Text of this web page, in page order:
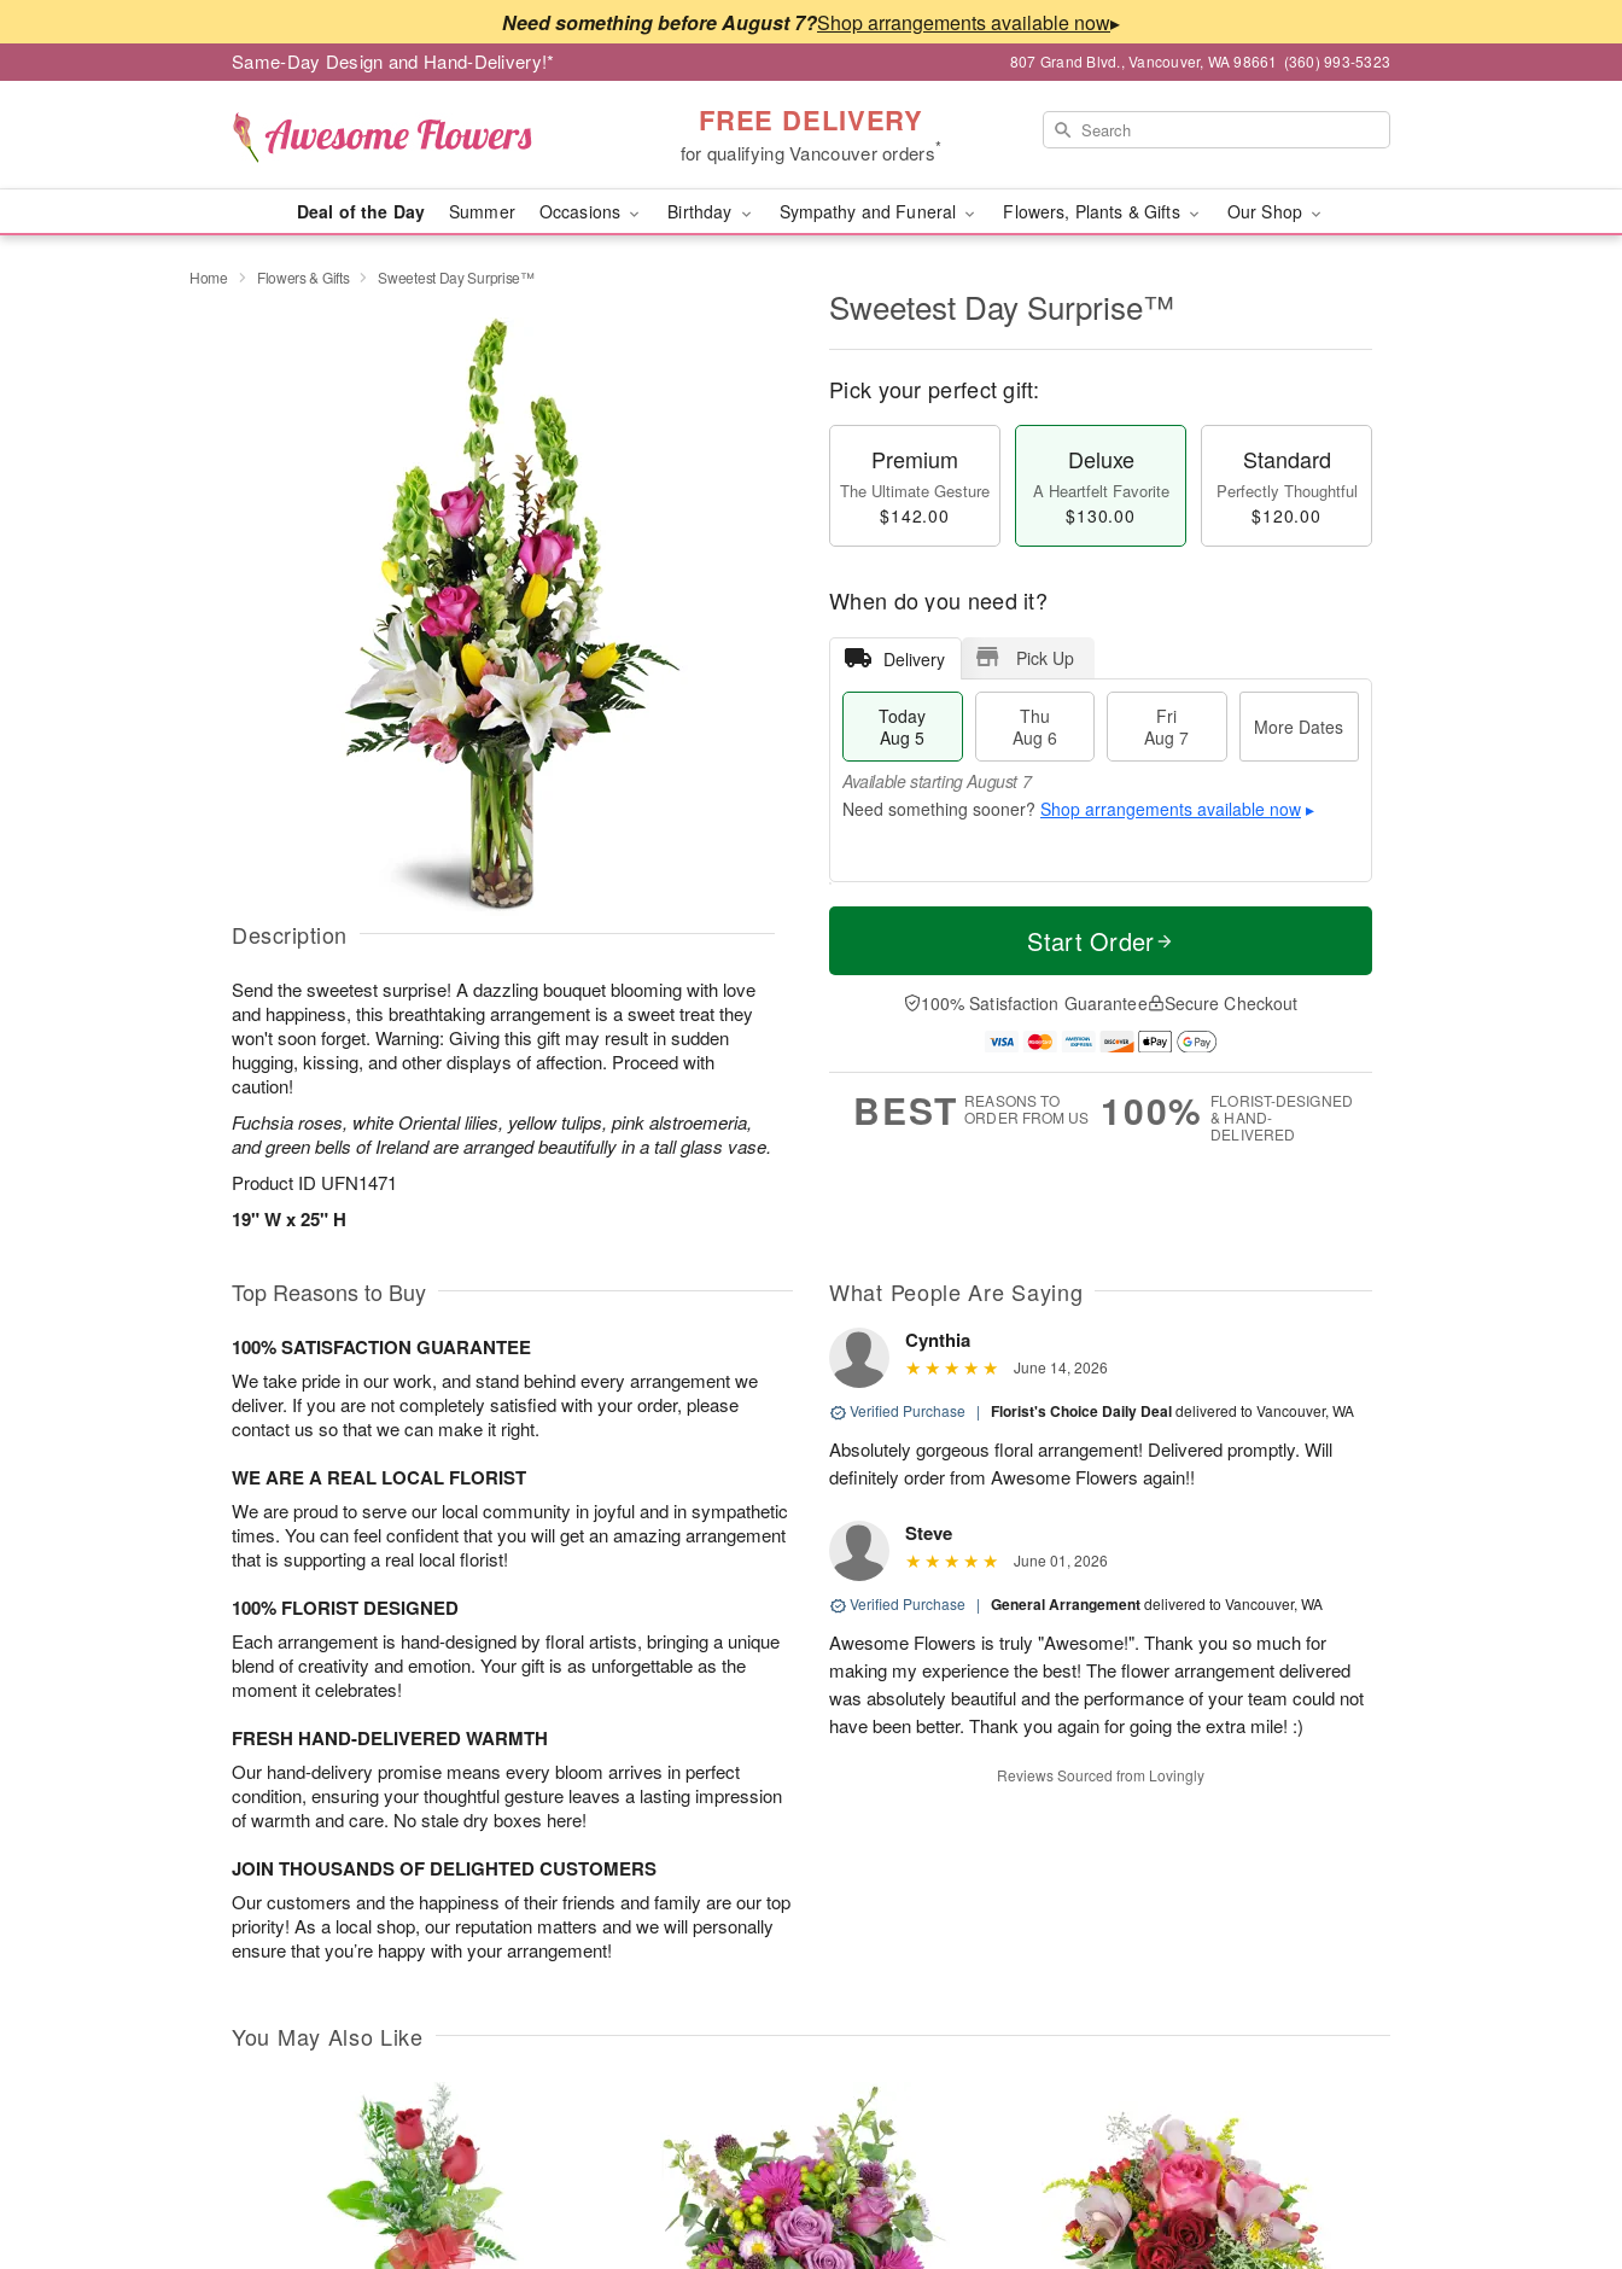
Need something before August 7? ▸
Same-Day Design and Hand-Delivery!* 807 Grand Blvd., Vancouver, WA 98661 (360) 993-5323
FREE DELIVERY
for qualifying Vancouver orders*
Deal of the Day Summer Occasions Birthday Sympathy and Funeral Flowers, Plants & Gifts Our Shop
Home Flowers & Gifts Sweetest Day Surprise™
Description
Send the sweetest surprise! A dazzling bouquet blooming with love
and happiness, this breathtaking arrangement is a sweet treat they
won't soon forget. Warning: Giving this gift may result in sudden
hugging, kissing, and other displays of affection. Proceed with
caution!
Fuchsia roses, white Oriental lilies, yellow tulips, pink alstroemeria,
and green bells of Ireland are arranged beautifully in a tall glass vase.
Product ID UFN1471
19" W x 25" H
Sweetest Day Surprise™
Pick your perfect gift:
Premium
The Ultimate Gesture
$142.00
Deluxe
A Heartfelt Favorite
$130.00
Standard
Perfectly Thoughtful
$120.00
When do you need it?
Delivery Pick Up
Today
Aug 5
Thu
Aug 6
Fri
Aug 7
More Dates
Available starting August 7
Shop arrangements available now ▸
T
a
u
u
M
e
D
a
Available
Shop
available
now
Start Order
100% Satisfaction Guarantee Secure Checkout
BEST REASONS TO
ORDER FROM US
100% FLORIST-DESIGNED
& HAND-
DELIVERED
Top Reasons to Buy
100% SATISFACTION GUARANTEE
We take pride in our work, and stand behind every arrangement we
deliver. If you are not completely satisfied with your order, please
contact us so that we can make it right.
WE ARE A REAL LOCAL FLORIST
We are proud to serve our local community in joyful and in sympathetic
times. You can feel confident that you will get an amazing arrangement
that is supporting a real local florist!
100% FLORIST DESIGNED
Each arrangement is hand-designed by floral artists, bringing a unique
blend of creativity and emotion. Your gift is as unforgettable as the
moment it celebrates!
FRESH HAND-DELIVERED WARMTH
Our hand-delivery promise means every bloom arrives in perfect
condition, ensuring your thoughtful gesture leaves a lasting impression
of warmth and care. No stale dry boxes here!
JOIN THOUSANDS OF DELIGHTED CUSTOMERS
Our customers and the happiness of their friends and family are our top
priority! As a local shop, our reputation matters and we will personally
ensure that you’re happy with your arrangement!
What People Are Saying
Cynthia
June 14, 2026
Verified Purchase | Florist's Choice Daily Dealdelivered to Vancouver, WA
Absolutely gorgeous floral arrangement! Delivered promptly. Will
definitely order from Awesome Flowers again!!
Steve
June 01, 2026
Verified Purchase | General Arrangementdelivered to Vancouver, WA
Awesome Flowers is truly "Awesome!". Thank you so much for
making my experience the best! The flower arrangement delivered
was absolutely beautiful and the performance of your team could not
have been better. Thank you again for going the extra mile! :)
Reviews Sourced from Lovingly
You May Also Like